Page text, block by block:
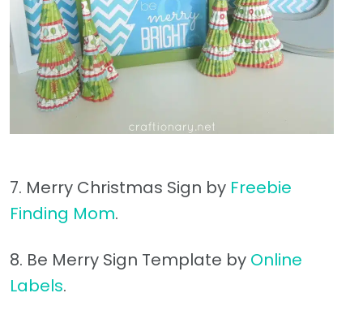
7. Merry Christmas Sign by Freebie
Finding Mom.
8. Be Merry Sign Template by Online
Labels.